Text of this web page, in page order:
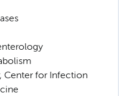
Center for Infection